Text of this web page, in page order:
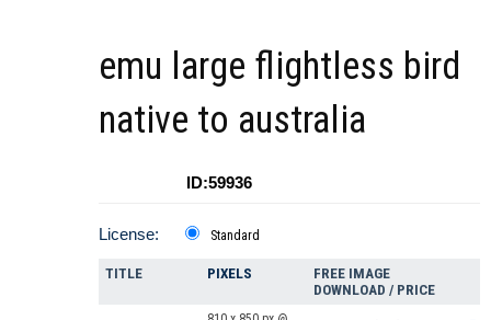
emu large flightless bird
native to australia
ID:59936
License: Standard
TITLE PIXELS
FREE IMAGE
DOWNLOAD / PRICE